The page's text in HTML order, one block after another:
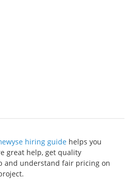
hiring guide helps you
great help, get quality
and understand fair pricing on